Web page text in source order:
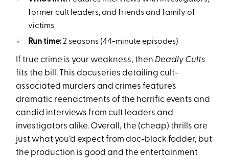
former cult leaders, and friends and family of
victims
Run time:2 seasons (44-minute episodes)
If true crime is your weakness, then Deadly Cults
fits the bill. This docuseries detailing cult-
associated murders and crimes features
dramatic reenactments of the horrific events and
candid interviews from cult leaders and
investigators alike. Overall, the (cheap) thrills are
just what you’d expect from doc-block fodder, but
the production is good and the entertainment